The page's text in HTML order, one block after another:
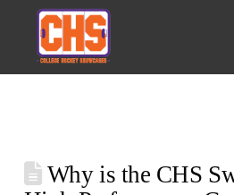
Why is the CHS